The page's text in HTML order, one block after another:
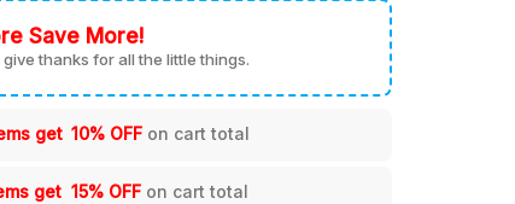
Save More!
give thanks for all the little things.
get 10% OFF on cart total
get 15% OFF on cart total